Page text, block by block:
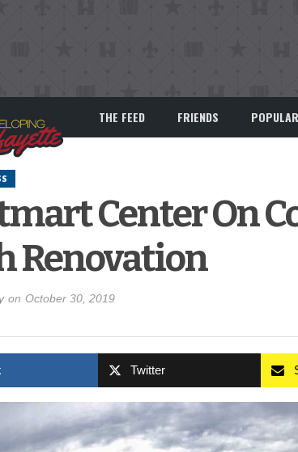
THE FEED FRIENDS POPULAR
Center On
Renovation
on October 30, 2019
Twitter